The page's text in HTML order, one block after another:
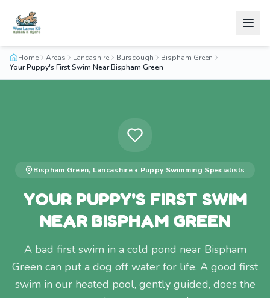
Home Areas Lancashire Burscough
Bispham Green
Your Puppy's First Swim Near Bispham Green
Bispham Green, Lancashire• Puppy Swimming Specialists
YOUR PUPPY'S FIRST SWIM
NEAR BISPHAM GREEN
A bad first swim in a cold pond near Bispham
Green can put a dog off water for life. A good first
swim in our heated pool, gently guided, does the